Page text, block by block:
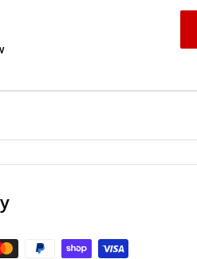
adventure will leave you
Society for Approving
about and get a move on. Some
with our fearless heroes;
years for us to finish our